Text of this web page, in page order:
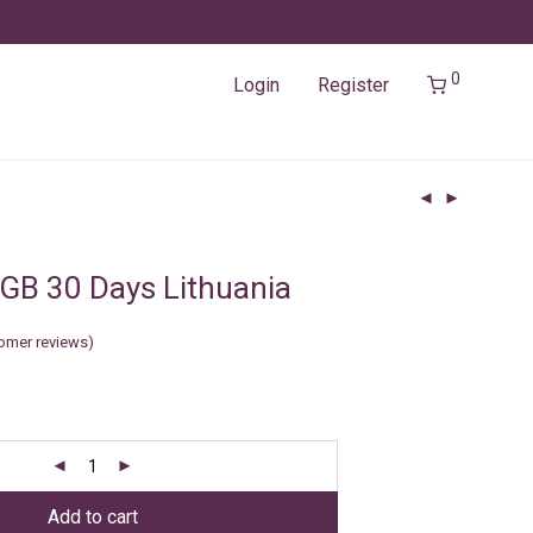
Login Register 0
30 Days Lithuania
reviews)
Add to cart